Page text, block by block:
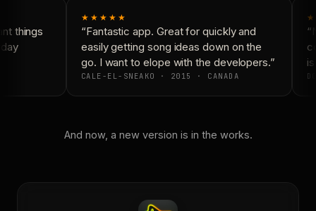
things
★★★★★
“Fantastic app. Great for quickly and
easily getting song ideas down on the
go. I want to elope with the developers.”
CALE-EL-SNEAKO · 2015 · CANADA
And now, a new version is in the works.